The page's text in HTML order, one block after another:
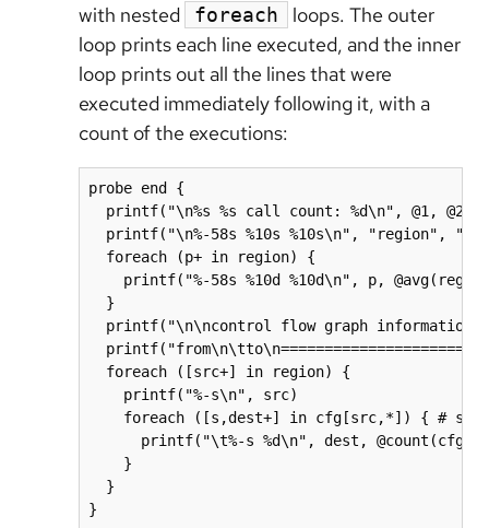
with nested
foreach
loops. The outer
loop prints each line executed, and the inner
loop prints out all the lines that were
executed immediately following it, with a
count of the executions:
probe end {
printf("\n%s %s call count: %d\n", @1, @2,
printf("\n%-58s %10s %10s\n", "region",
  foreach (p+ in region) {
printf("%-58s %10d %10d\n", p,
  }
printf("\n\ncontrol flow graph
  foreach ([src+] in region) {
    printf("%-s\n", src)
foreach ([s,dest+] in cfg[src,*]) { #
printf("\t%-s %d\n", dest,
    }
  }
}